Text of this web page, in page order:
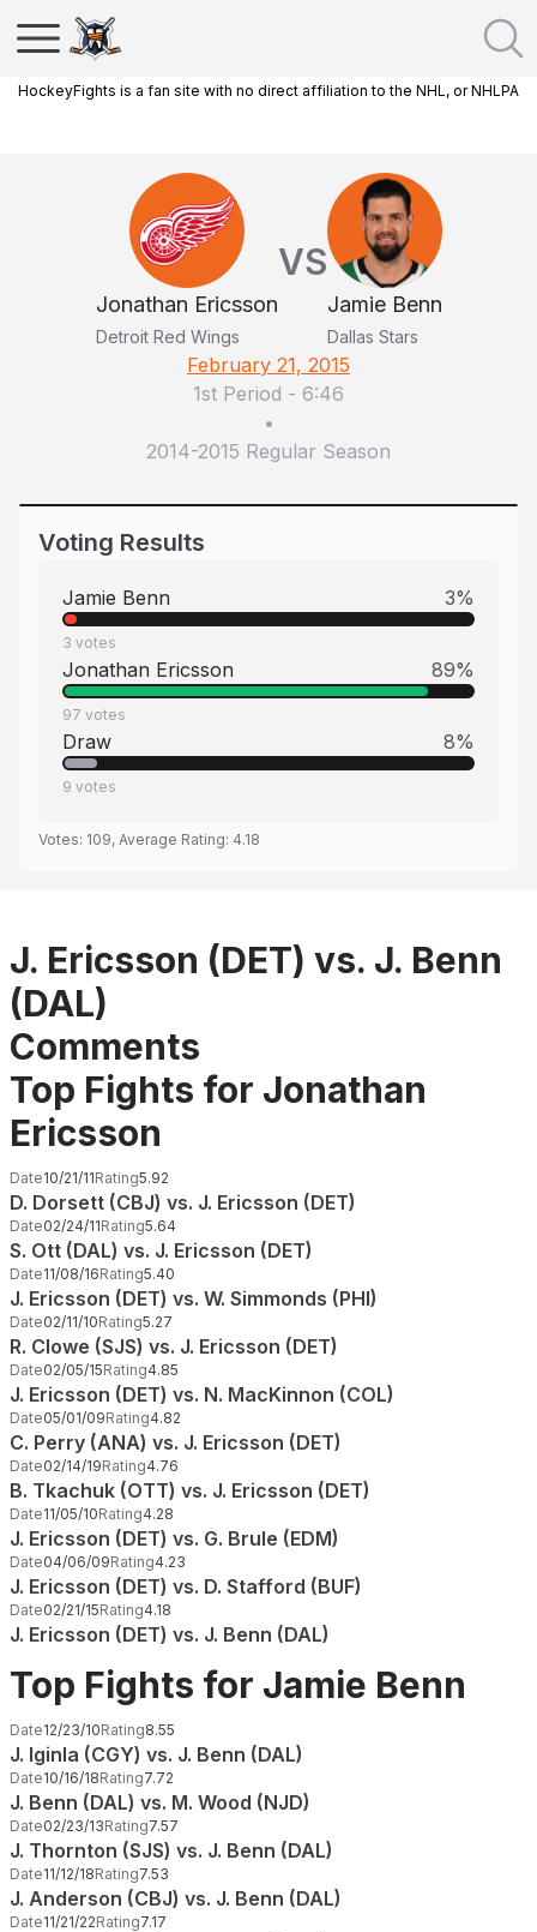
HockeyFights is a fan site with no direct affiliation to the NHL, or NHLPA
Jonathan Ericsson
Detroit Red Wings
VS
Jamie Benn
Dallas Stars
February 21, 2015
1st Period - 6:46
•
2014-2015 Regular Season
Voting Results
Jamie Benn 3%
3 votes
Jonathan Ericsson 89%
97 votes
Draw 8%
9 votes
Votes: 109, Average Rating: 4.18
J. Ericsson (DET) vs. J. Benn
(DAL)
Comments
Top Fights for Jonathan
Ericsson
Date10/21/11Rating5.92
D. Dorsett (CBJ) vs. J. Ericsson (DET)
Date02/24/11Rating5.64
S. Ott (DAL) vs. J. Ericsson (DET)
Date11/08/16Rating5.40
J. Ericsson (DET) vs. W. Simmonds (PHI)
Date02/11/10Rating5.27
R. Clowe (SJS) vs. J. Ericsson (DET)
Date02/05/15Rating4.85
J. Ericsson (DET) vs. N. MacKinnon (COL)
Date05/01/09Rating4.82
C. Perry (ANA) vs. J. Ericsson (DET)
Date02/14/19Rating4.76
B. Tkachuk (OTT) vs. J. Ericsson (DET)
Date11/05/10Rating4.28
J. Ericsson (DET) vs. G. Brule (EDM)
Date04/06/09Rating4.23
J. Ericsson (DET) vs. D. Stafford (BUF)
Date02/21/15Rating4.18
J. Ericsson (DET) vs. J. Benn (DAL)
Top Fights for Jamie Benn
Date12/23/10Rating8.55
J. Iginla (CGY) vs. J. Benn (DAL)
Date10/16/18Rating7.72
J. Benn (DAL) vs. M. Wood (NJD)
Date02/23/13Rating7.57
J. Thornton (SJS) vs. J. Benn (DAL)
Date11/12/18Rating7.53
J. Anderson (CBJ) vs. J. Benn (DAL)
Date11/21/22Rating7.17